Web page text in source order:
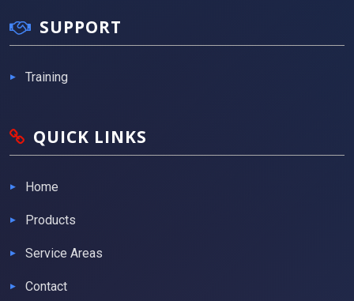
SUPPORT
Training
QUICK LINKS
Home
Products
Service Areas
Contact